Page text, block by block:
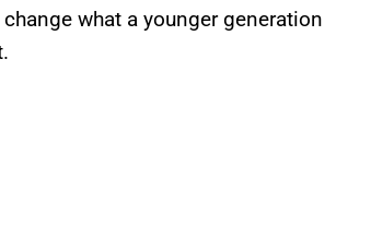
what a younger generation